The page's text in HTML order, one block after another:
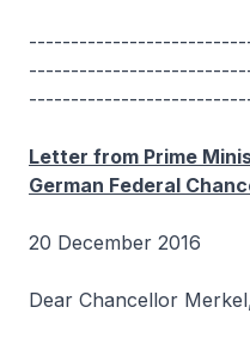
Letter from Prime
German Federal
20 December 2016
Dear Chancellor